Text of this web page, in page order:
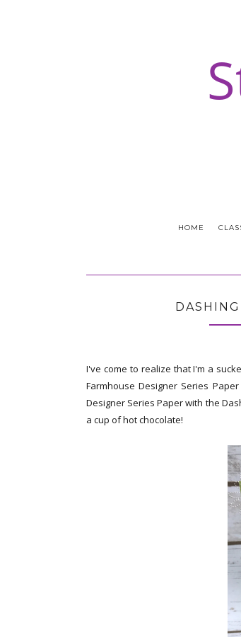
HOME
I've come to realize that I'm a
Farmhouse Designer Series
Designer Series Paper with the
a cup of hot chocolate!